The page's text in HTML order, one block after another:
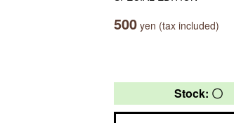
500 yen (tax included)
Stock: 〇